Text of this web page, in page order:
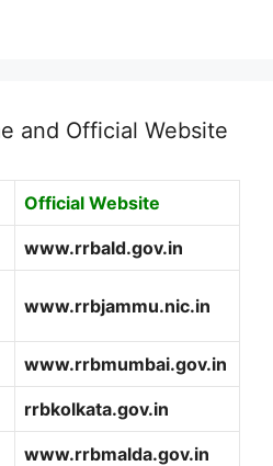
and Official Website
Official Website
www.rrbald.gov.in
www.rrbjammu.nic.in
www.rrbmumbai.gov.in
rrbkolkata.gov.in
www.rrbmalda.gov.in